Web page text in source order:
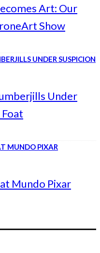
Art: Our
Show
Under
Mundo Pixar